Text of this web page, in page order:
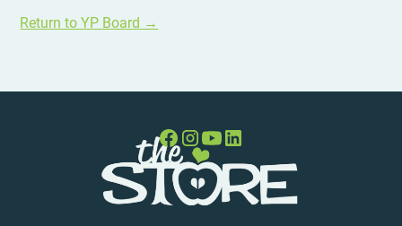
Return to YP Board →